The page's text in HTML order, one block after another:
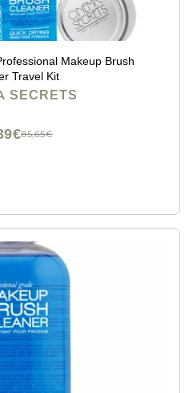
Makeup Brush
Travel Kit
SECRETS
85,65€